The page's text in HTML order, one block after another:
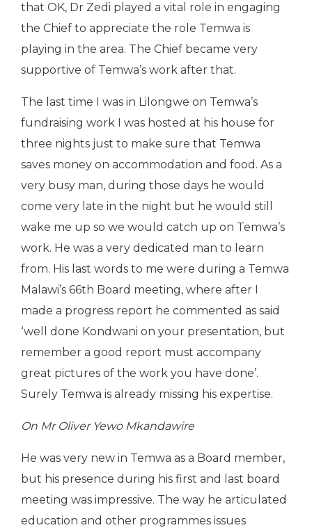
that OK, Dr Zedi played a vital role in engaging
the Chief to appreciate the role Temwa is
playing in the area. The Chief became very
supportive of Temwa’s work after that.
The last time I was in Lilongwe on Temwa’s
fundraising work I was hosted at his house for
three nights just to make sure that Temwa
saves money on accommodation and food. As a
very busy man, during those days he would
come very late in the night but he would still
wake me up so we would catch up on Temwa’s
work. He was a very dedicated man to learn
from. His last words to me were during a Temwa
Malawi’s 66th Board meeting, where after I
made a progress report he commented as said
‘well done Kondwani on your presentation, but
remember a good report must accompany
great pictures of the work you have done’.
Surely Temwa is already missing his expertise.
On Mr Oliver Yewo Mkandawire
He was very new in Temwa as a Board member,
but his presence during his first and last board
meeting was impressive. The way he articulated
education and other programmes issues